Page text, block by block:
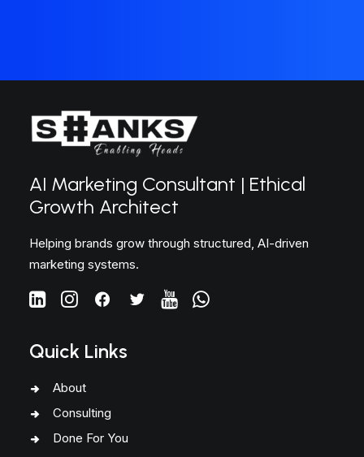
AI Marketing Consultant | Ethical
Growth Architect
Helping brands grow through structured, AI-driven
marketing systems.
Quick Links
About
Consulting
Done For You